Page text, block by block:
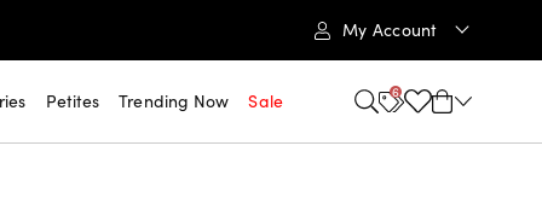
My Account
Petites Trending Now Sale 6